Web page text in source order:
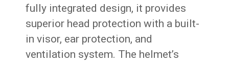
fully integrated design, it provides
superior head protection with a built-
in visor, ear protection, and
ventilation system. The helmet’s